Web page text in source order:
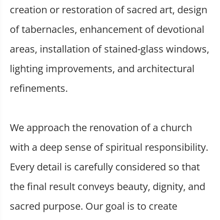
creation or restoration of sacred art, design
of tabernacles, enhancement of devotional
areas, installation of stained-glass windows,
lighting improvements, and architectural
refinements.
We approach the renovation of a church
with a deep sense of spiritual responsibility.
Every detail is carefully considered so that
the final result conveys beauty, dignity, and
sacred purpose. Our goal is to create